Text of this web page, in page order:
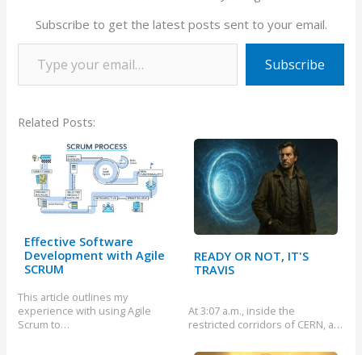
Subscribe to get the latest posts sent to your email.
Type your email…
Subscribe
Related Posts:
Effective Software
Development with Agile
SCRUM
This article outlines my
experience with using Agile
Scrum to…
READY OR NOT, IT'S
TRAVIS
At 3:07 a.m., inside the
restricted corridors of CERN, a…